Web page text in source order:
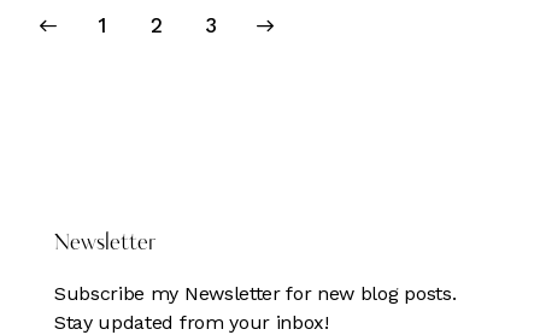
Posts
Page
1 Page
2 Page
3
Newsletter
Subscribe my Newsletter for new blog posts.
Stay updated from your inbox!